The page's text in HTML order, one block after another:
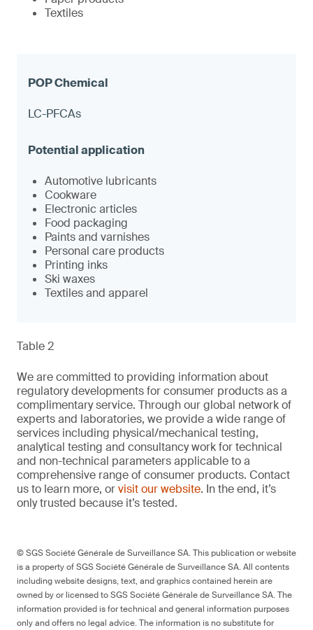
Textiles
LC-PFCAs
Automotive lubricants
Cookware
Electronic articles
Food packaging
Paints and varnishes
Personal care products
Printing inks
Ski waxes
Textiles and apparel
Table 2
We are committed to providing information about
regulatory developments for consumer products as a
complimentary service. Through our global network of
experts and laboratories, we provide a wide range of
services including physical/mechanical testing,
analytical testing and consultancy work for technical
and non-technical parameters applicable to a
comprehensive range of consumer products. Contact
us to learn more, orvisit our website. In the end, it’s
only trusted because it’s tested.
© SGS Société Générale de Surveillance SA. This publication or website
is a property of SGS Société Générale de Surveillance SA. All contents
including website designs, text, and graphics contained herein are
owned by or licensed to SGS Société Générale de Surveillance SA. The
information provided is for technical and general information purposes
only and offers no legal advice. The information is no substitute for